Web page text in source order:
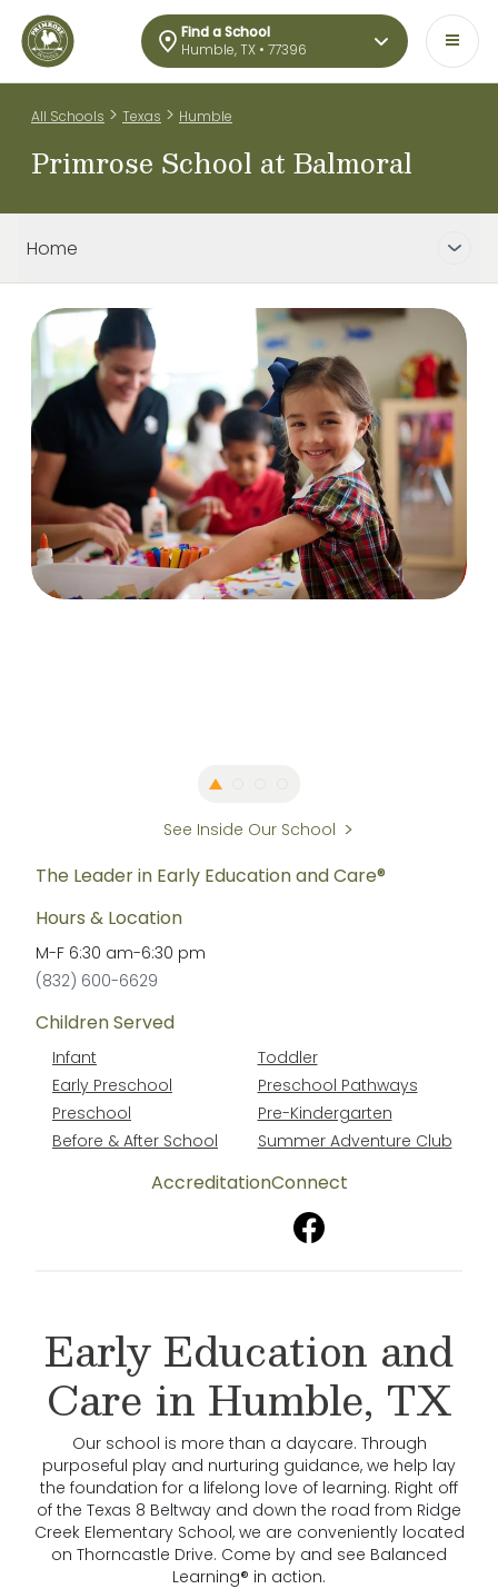
Find a School
Humble, TX • 77396
All Schools > Texas > Humble
Primrose School at Balmoral
Home
See Inside Our School
The Leader in Early Education and Care®
Hours & Location
M-F 6:30 am-6:30 pm
(832) 600-6629
Children Served
Infant
Toddler
Early Preschool
Preschool Pathways
Preschool
Pre-Kindergarten
Before & After School
Summer Adventure Club
AccreditationConnect
Early Education and
Care in Humble, TX
Our school is more than a daycare. Through
purposeful play and nurturing guidance, we help lay
the foundation for a lifelong love of learning. Right off
of the Texas 8 Beltway and down the road from Ridge
Creek Elementary School, we are conveniently located
on Thorncastle Drive. Come by and see Balanced
Learning® in action.